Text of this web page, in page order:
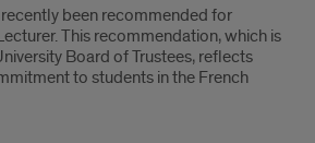
been recommended for
This recommendation, which is
Board of Trustees, reflects
to students in the French